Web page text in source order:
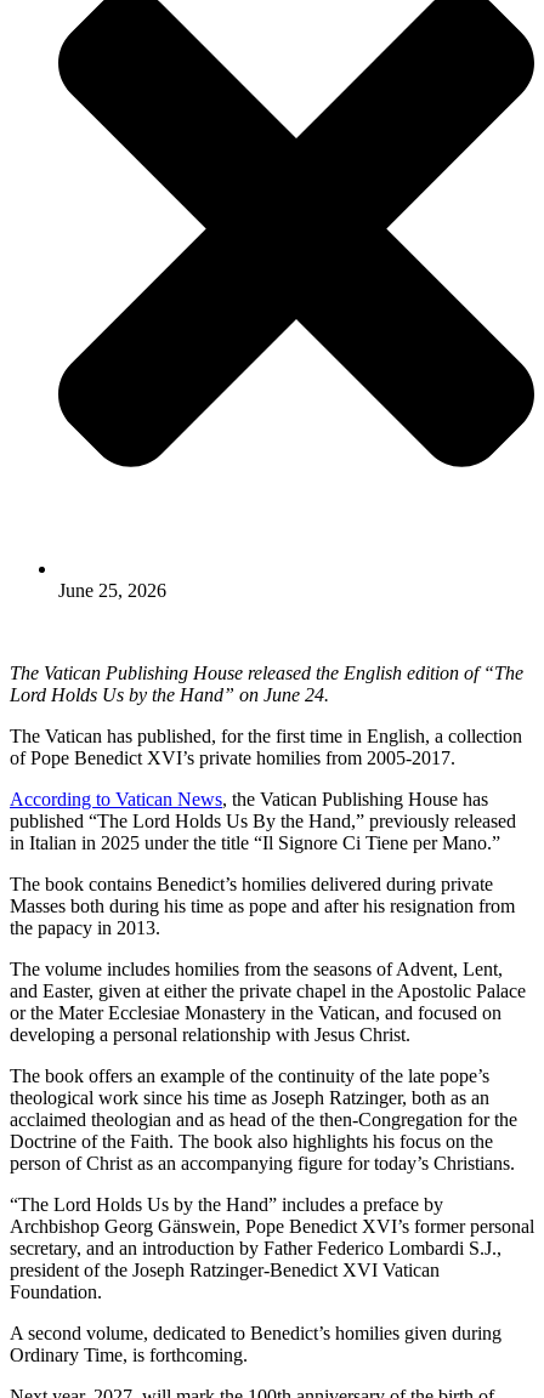
June 25, 2026
The Vatican Publishing House released the English edition of “The
Lord Holds Us by the Hand” on June 24.
The Vatican has published, for the first time in English, a collection
of Pope Benedict XVI’s private homilies from 2005-2017.
According to Vatican News, the Vatican Publishing House has
published “The Lord Holds Us By the Hand,” previously released
in Italian in 2025 under the title “Il Signore Ci Tiene per Mano.”
The book contains Benedict’s homilies delivered during private
Masses both during his time as pope and after his resignation from
the papacy in 2013.
The volume includes homilies from the seasons of Advent, Lent,
and Easter, given at either the private chapel in the Apostolic Palace
or the Mater Ecclesiae Monastery in the Vatican, and focused on
developing a personal relationship with Jesus Christ.
The book offers an example of the continuity of the late pope’s
theological work since his time as Joseph Ratzinger, both as an
acclaimed theologian and as head of the then-Congregation for the
Doctrine of the Faith. The book also highlights his focus on the
person of Christ as an accompanying figure for today’s Christians.
“The Lord Holds Us by the Hand” includes a preface by
Archbishop Georg Gänswein, Pope Benedict XVI’s former personal
secretary, and an introduction by Father Federico Lombardi S.J.,
president of the Joseph Ratzinger-Benedict XVI Vatican
Foundation.
A second volume, dedicated to Benedict’s homilies given during
Ordinary Time, is forthcoming.